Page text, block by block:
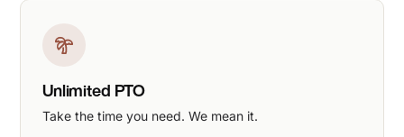
Unlimited PTO
Take the time you need. We mean it.